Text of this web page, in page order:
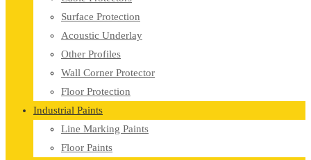
Surface Protection
Acoustic Underlay
Other Profiles
Wall Corner Protector
Floor Protection
Industrial Paints
Line Marking Paints
Floor Paints